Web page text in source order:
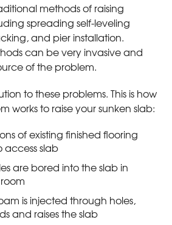
methods of raising
spreading self-leveling
and pier installation.
can be very invasive and
of the problem.
to these problems. This is how
works to raise your sunken slab:
of existing finished flooring
slab
are bored into the slab in
is injected through holes,
and raises the slab